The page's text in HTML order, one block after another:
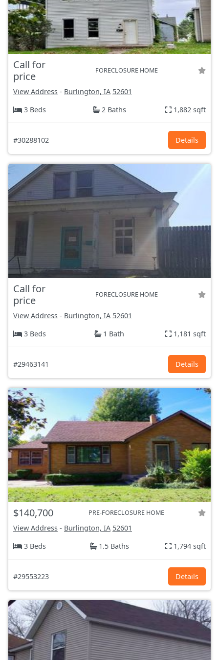
Call for
price
FORECLOSURE HOME
View Address - Burlington, IA 52601
3 Beds
2 Baths 1,882 sqft
#30288102 Details
Call for
price
FORECLOSURE HOME
View Address - Burlington, IA 52601
3 Beds
1 Bath 1,181 sqft
#29463141 Details
$140,700 PRE-FORECLOSURE HOME
View Address - Burlington, IA 52601
3 Beds
1.5 Baths 1,794 sqft
#29553223 Details